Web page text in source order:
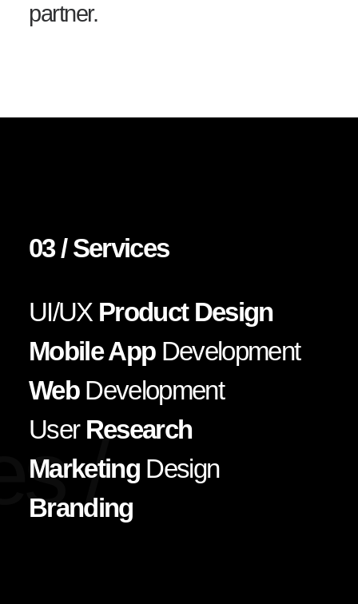
partner.
/
03 / Services
UI/UXProduct Design
Mobile AppDevelopment
WebDevelopment
User Research
Marketing Design
Branding